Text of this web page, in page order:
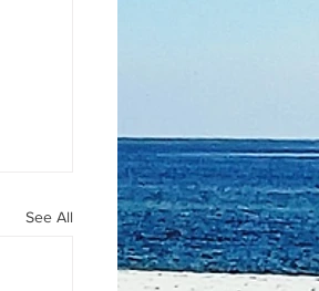
See All